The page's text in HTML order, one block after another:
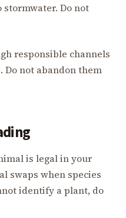
Do not
responsible channels
not abandon them
is legal in your
swaps when species
identify a plant, do